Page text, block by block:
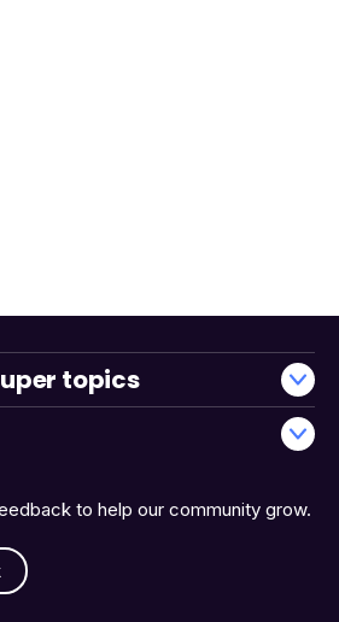
to help our community grow.
topics